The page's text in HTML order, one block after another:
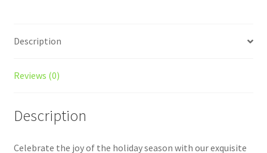
Description
Reviews (0)
Description
Celebrate the joy of the holiday season with our exquisite